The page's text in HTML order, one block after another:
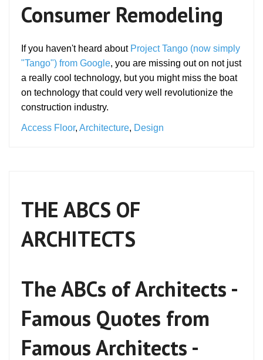
Consumer Remodeling
If you haven't heard about Project Tango (now simply
"Tango") from Google, you are missing out on not just
a really cool technology, but you might miss the boat
on technology that could very well revolutionize the
construction industry.
Access Floor, Architecture, Design
THE ABCS OF
ARCHITECTS
The ABCs of Architects -
Famous Quotes from
Famous Architects -